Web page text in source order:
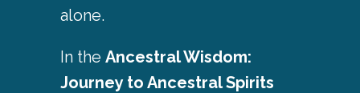
alone.
In the Ancestral Wisdom:
Journey to Ancestral Spirits